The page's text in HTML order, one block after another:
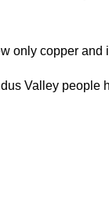
only copper and
Valley people